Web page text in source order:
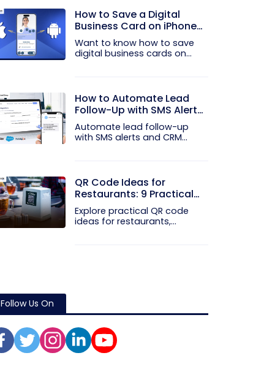
How to Save a Digital
Business Card on iPhone
and Android?
Want to know how to save
digital business cards on
How to Automate Lead
Follow-Up with SMS Alerts
and CRM Integration
Automate lead follow-up
with SMS alerts and CRM
QR Code Ideas for
Restaurants: 9 Practical
Uses
Explore practical QR code
ideas for restaurants,
Follow Us On